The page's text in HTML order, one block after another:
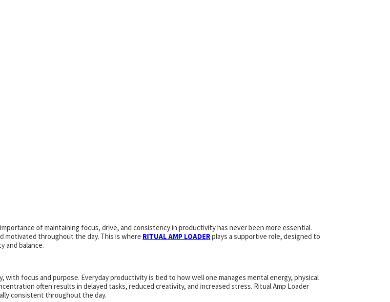
of maintaining focus, drive, and consistency in productivity has never been more essential.
motivated throughout the day. This is where RITUAL AMP LOADERplays a supportive role, designed to
and balance.
focus and purpose. Everyday productivity is tied to how well one manages mental energy, physical
often results in delayed tasks, reduced creativity, and increased stress. Ritual Amp Loader
consistent throughout the day.